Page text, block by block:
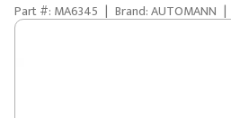
Part #: MA6345 | Brand: AUTOMANN |